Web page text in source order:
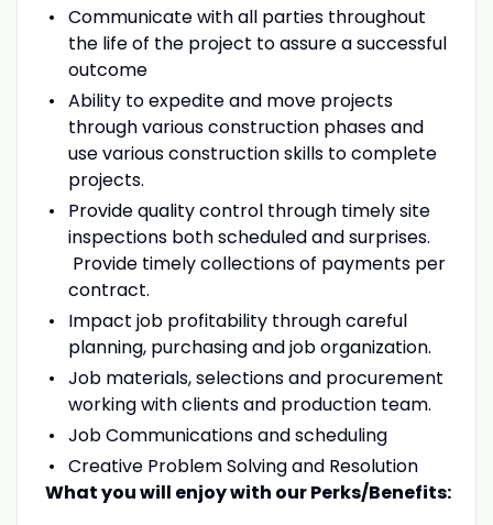
Communicate with all parties throughout
the life of the project to assure a successful
outcome
Ability to expedite and move projects
through various construction phases and
use various construction skills to complete
projects.
Provide quality control through timely site
inspections both scheduled and surprises.
Provide timely collections of payments per
contract.
Impact job profitability through careful
planning, purchasing and job organization.
Job materials, selections and procurement
working with clients and production team.
Job Communications and scheduling
Creative Problem Solving and Resolution
What you will enjoy with our Perks/Benefits: